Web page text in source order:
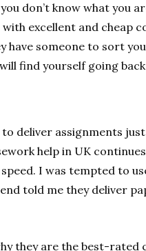
don’t know what you
excellent and cheap
have someone to sort
find yourself going
deliver assignments just
help in UK
I was tempted to
told me they deliver
they are the best-rated